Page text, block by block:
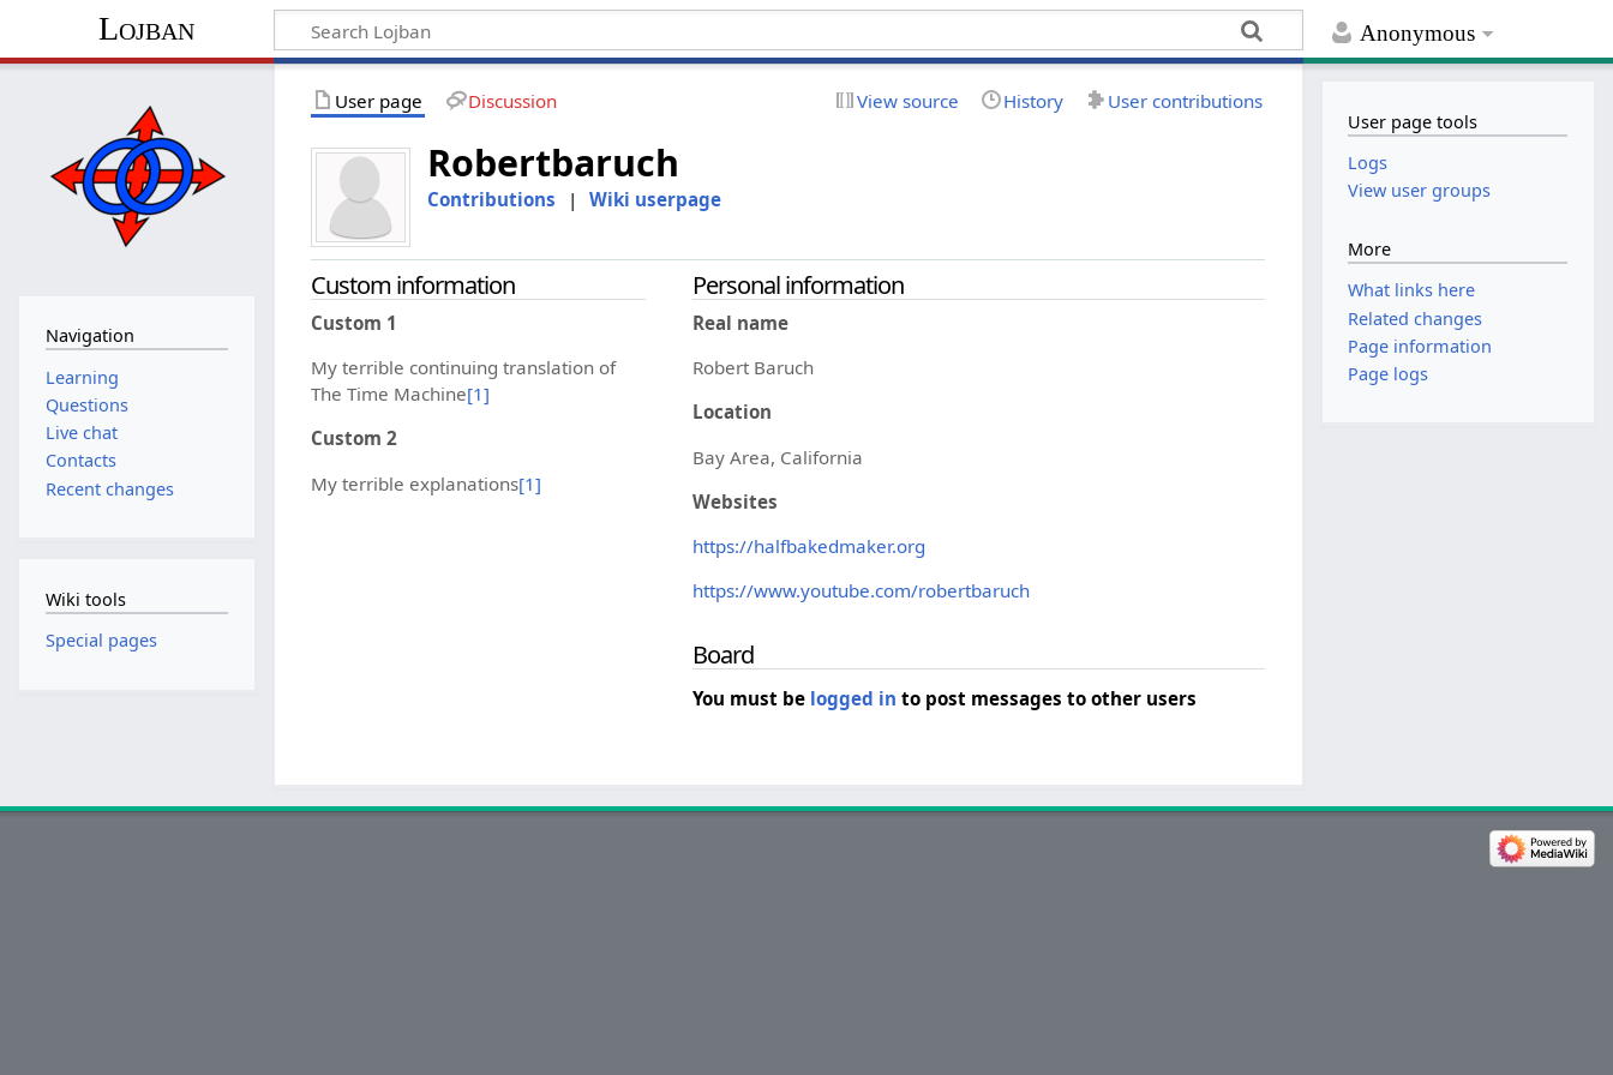
Anonymous
Lojban
User page Discussion View source History User contributions
Robertbaruch
Contributions | Wiki userpage
Custom information
Custom 1
My terrible continuing translation of
The Time Machine[1]
Custom 2
My terrible explanations[1]
Personal information
Real name
Robert Baruch
Location
Bay Area, California
Websites
https://halfbakedmaker.org
https://www.youtube.com/robertbaruch
Board
You must be logged in to post messages to other users
Navigation
Learning
Questions
Live chat
Contacts
Recent changes
Wiki tools
Special pages
User page tools
Logs
View user groups
More
What links here
Related changes
Page information
Page logs